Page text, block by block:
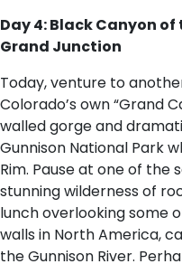
Day 4: Black Canyon
Grand Junction
Today, venture to
Colorado’s own “Grand
walled gorge and
Gunnison National Park
Rim. Pause at one of the
stunning wilderness of
lunch overlooking some
walls in North America,
the Gunnison River.